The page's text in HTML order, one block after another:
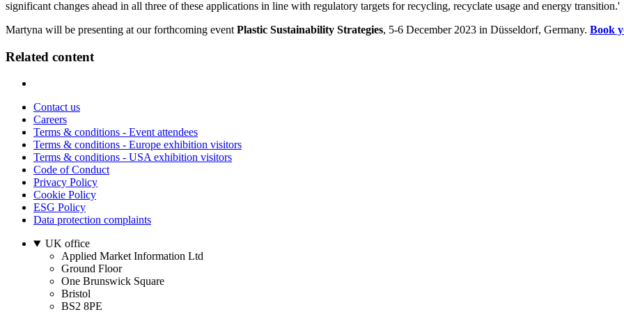
significant changes ahead in all three of these applications in line with regulatory targets for recycling, recyclate usage and energy transition.'
Martyna will be presenting at our forthcoming event Plastic Sustainability Strategies, 5-6 December 2023 in Düsseldorf, Germany. Book
Related content
Contact us
Careers
Terms & conditions - Event attendees
Terms & conditions - Europe exhibition visitors
Terms & conditions - USA exhibition visitors
Code of Conduct
Privacy Policy
Cookie Policy
ESG Policy
Data protection complaints
UK office
Applied Market Information Ltd
Ground Floor
One Brunswick Square
Bristol
BS2 8PE